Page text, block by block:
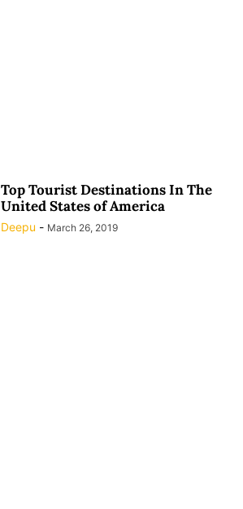
Top Tourist Destinations In The
United States of America
Deepu - March 26, 2019